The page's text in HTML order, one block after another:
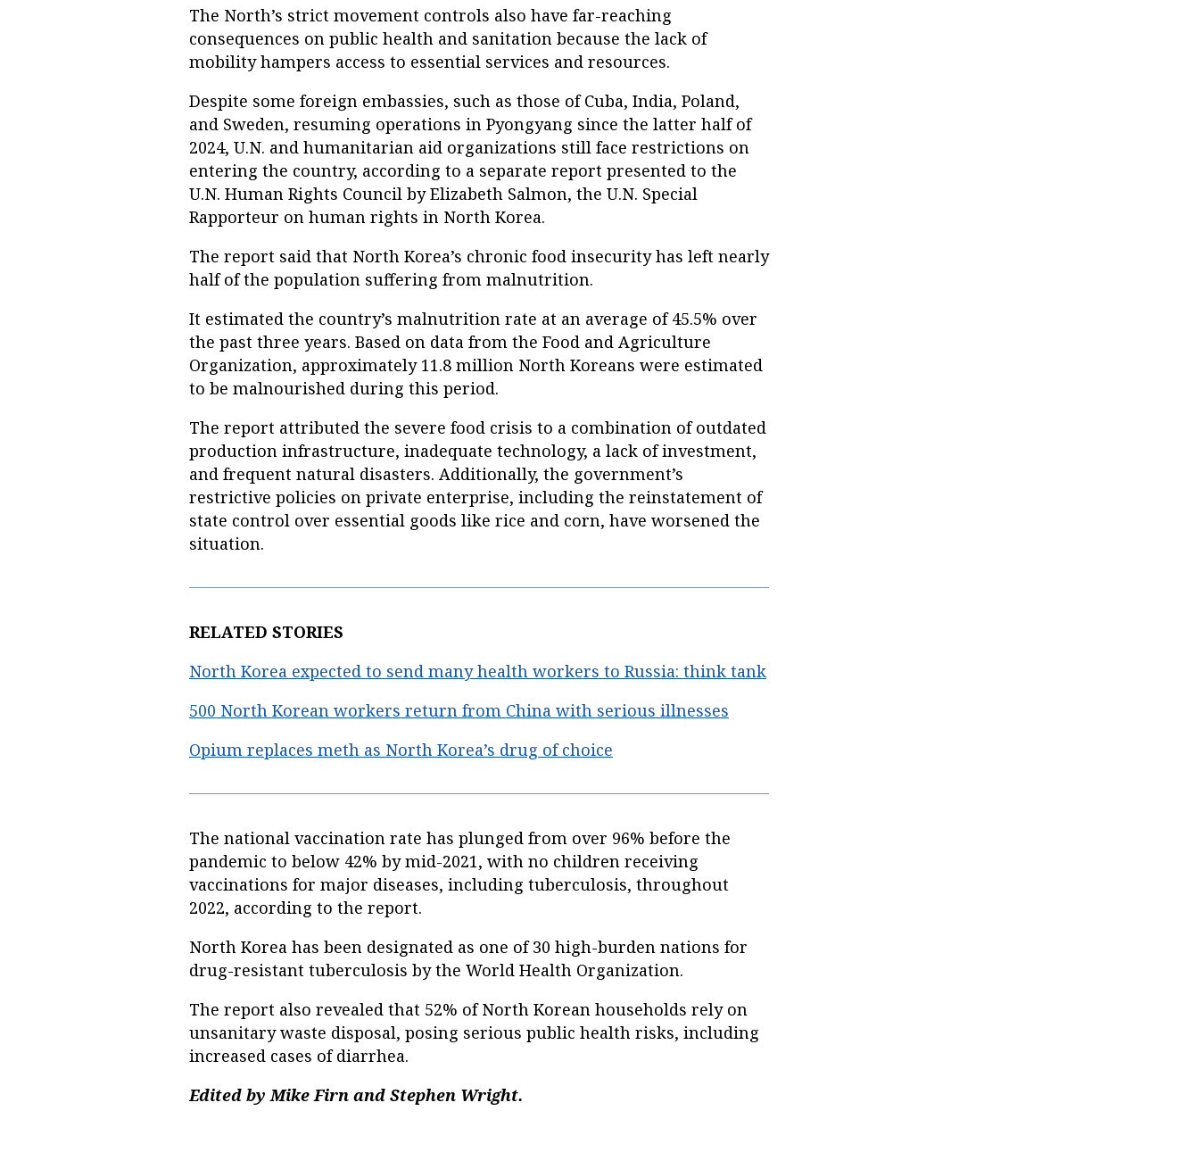
The North’s strict movement controls also have far-reaching
consequences on public health and sanitation because the lack of
mobility hampers access to essential services and resources.
Despite some foreign embassies, such as those of Cuba, India, Poland,
and Sweden, resuming operations in Pyongyang since the latter half of
2024, U.N. and humanitarian aid organizations still face restrictions on
entering the country, according to a separate report presented to the
U.N. Human Rights Council by Elizabeth Salmon, the U.N. Special
Rapporteur on human rights in North Korea.
The report said that North Korea’s chronic food insecurity has left nearly
half of the population suffering from malnutrition.
It estimated the country’s malnutrition rate at an average of 45.5% over
the past three years. Based on data from the Food and Agriculture
Organization, approximately 11.8 million North Koreans were estimated
to be malnourished during this period.
The report attributed the severe food crisis to a combination of outdated
production infrastructure, inadequate technology, a lack of investment,
and frequent natural disasters. Additionally, the government’s
restrictive policies on private enterprise, including the reinstatement of
state control over essential goods like rice and corn, have worsened the
situation.
RELATED STORIES
North Korea expected to send many health workers to Russia: think tank
500 North Korean workers return from China with serious illnesses
Opium replaces meth as North Korea’s drug of choice
The national vaccination rate has plunged from over 96% before the
pandemic to below 42% by mid-2021, with no children receiving
vaccinations for major diseases, including tuberculosis, throughout
2022, according to the report.
North Korea has been designated as one of 30 high-burden nations for
drug-resistant tuberculosis by the World Health Organization.
The report also revealed that 52% of North Korean households rely on
unsanitary waste disposal, posing serious public health risks, including
increased cases of diarrhea.
Edited by Mike Firn and Stephen Wright.